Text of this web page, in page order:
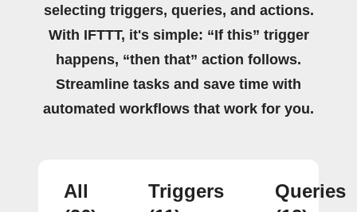
selecting triggers, queries, and actions.
With IFTTT, it's simple: “If this” trigger
happens, “then that” action follows.
Streamline tasks and save time with
automated workflows that work for you.
All
Triggers
Queries